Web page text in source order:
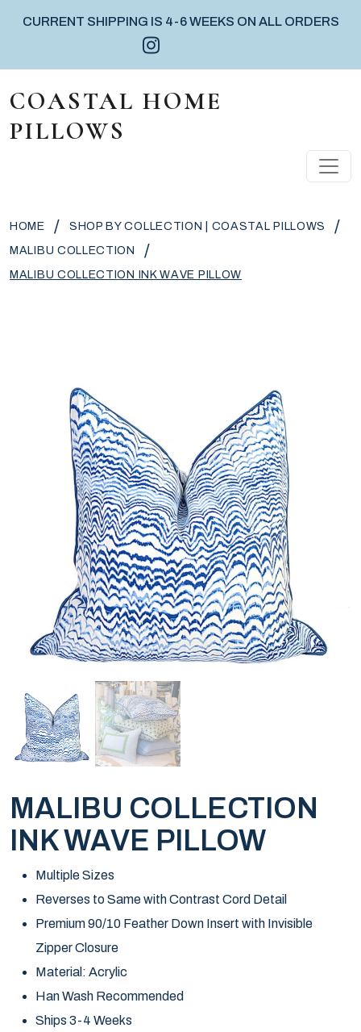
CURRENT SHIPPING IS 4-6 WEEKS ON ALL ORDERS
Instagram icon
MAIN NAVIGATION
COASTAL HOME
PILLOWS
HOME / SHOP BY COLLECTION | COASTAL PILLOWS /
MALIBU COLLECTION /
MALIBU COLLECTION INK WAVE PILLOW
MALIBU COLLECTION
INK WAVE PILLOW
Multiple Sizes
Reverses to Same with Contrast Cord Detail
Premium 90/10 Feather Down Insert with Invisible
Zipper Closure
Material: Acrylic
Han Wash Recommended
Ships 3-4 Weeks